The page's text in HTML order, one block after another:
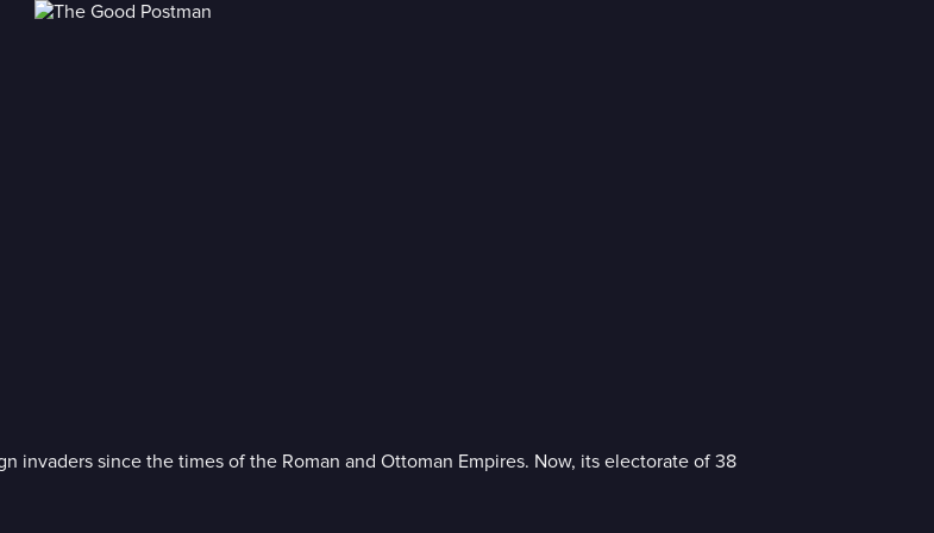
invaders since the times of the Roman and Ottoman Empires. Now, its electorate of 38